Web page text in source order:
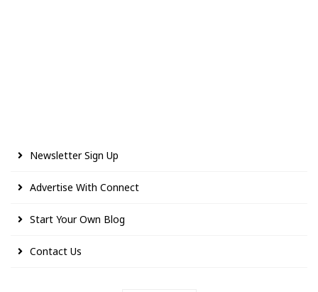
Newsletter Sign Up
Advertise With Connect
Start Your Own Blog
Contact Us